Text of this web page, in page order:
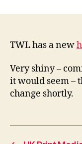
TWL has a new
Very shiny –
it would seem –
change shortly.